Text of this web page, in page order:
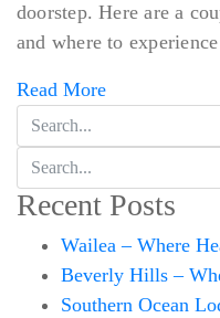
doorstep. Here are a
and where to
Read More
Recent Posts
Wailea – Where
Beverly Hills –
Southern Ocean